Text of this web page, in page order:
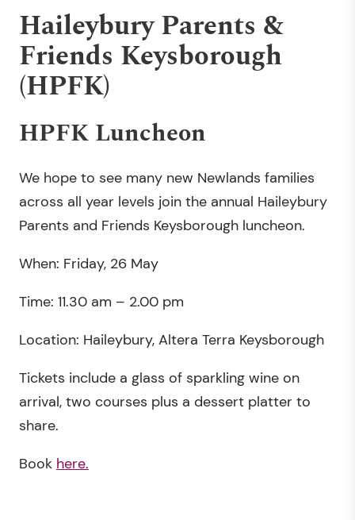
Haileybury Parents &
Friends Keysborough
(HPFK)
HPFK Luncheon
We hope to see many new Newlands families
across all year levels join the annual Haileybury
Parents and Friends Keysborough luncheon.
When: Friday, 26 May
Time: 11.30 am – 2.00 pm
Location: Haileybury, Altera Terra Keysborough
Tickets include a glass of sparkling wine on
arrival, two courses plus a dessert platter to
share.
Book here.